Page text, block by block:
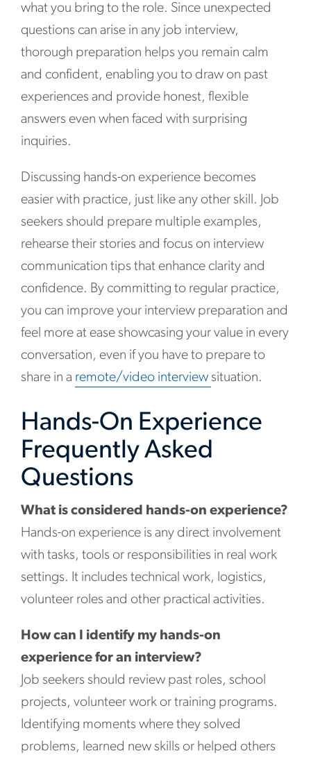
what you bring to the role. Since unexpected
questions can arise in any job interview,
thorough preparation helps you remain calm
and confident, enabling you to draw on past
experiences and provide honest, flexible
answers even when faced with surprising
inquiries.
Discussing hands-on experience becomes
easier with practice, just like any other skill. Job
seekers should prepare multiple examples,
rehearse their stories and focus on interview
communication tips that enhance clarity and
confidence. By committing to regular practice,
you can improve your interview preparation and
feel more at ease showcasing your value in every
conversation, even if you have to prepare to
share in a remote/video interview situation.
Hands-On Experience
Frequently Asked
Questions
What is considered hands-on experience?
Hands-on experience is any direct involvement
with tasks, tools or responsibilities in real work
settings. It includes technical work, logistics,
volunteer roles and other practical activities.
How can I identify my hands-on
experience for an interview?
Job seekers should review past roles, school
projects, volunteer work or training programs.
Identifying moments where they solved
problems, learned new skills or helped others